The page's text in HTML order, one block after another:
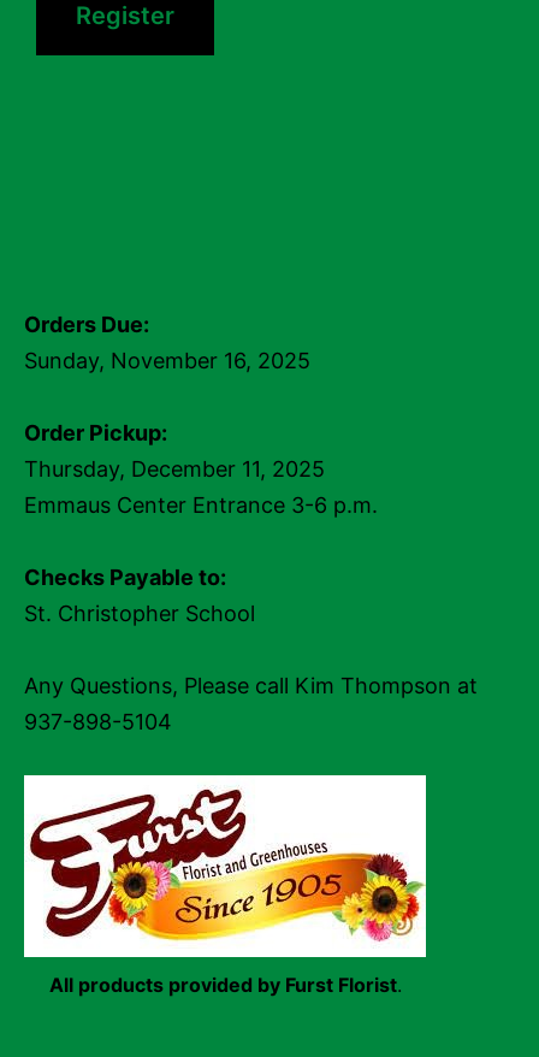
Register
Orders Due:
Sunday, November 16, 2025
Order Pickup:
Thursday, December 11, 2025
Emmaus Center Entrance 3-6 p.m.
Checks Payable to:
St. Christopher School
Any Questions, Please call Kim Thompson at
937-898-5104
All products provided by Furst Florist.